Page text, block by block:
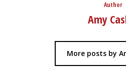
Author
Amy
More posts by